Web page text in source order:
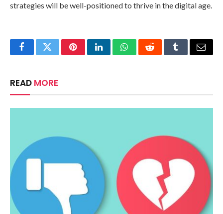
strategies will be well-positioned to thrive in the digital age.
FacebookTwitterPinterestLinkedInWhatsAppRedditTumblrEmail
READ MORE